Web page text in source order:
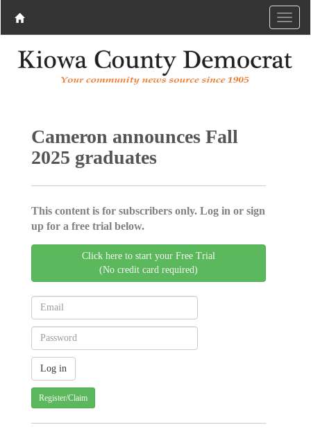
Cameron announces Fall
2025 graduates
This content is for subscribers only. Log in or sign
up for a free trial below.
Click here to start your Free Trial
(No credit card required)
Register/Claim